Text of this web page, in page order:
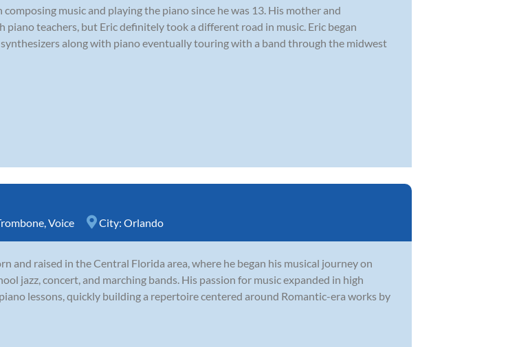
composing music and playing the piano since he was 13. His mother and
piano teachers, but Eric definitely took a different road in music. Eric began
along with piano eventually touring with a band through the midwest
Voice City: Orlando
and raised in the Central Florida area, where he began his musical journey on
jazz, concert, and marching bands. His passion for music expanded in high
lessons, quickly building a repertoire centered around Romantic-era works by